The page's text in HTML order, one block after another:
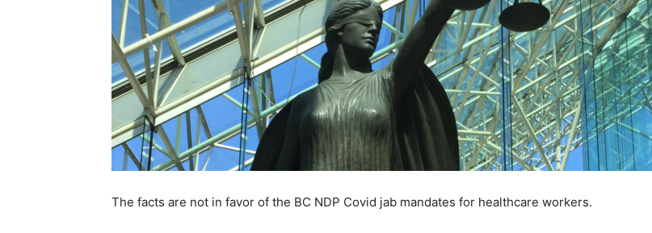
The facts are not in favor of the BC NDP Covid jab mandates for healthcare workers.